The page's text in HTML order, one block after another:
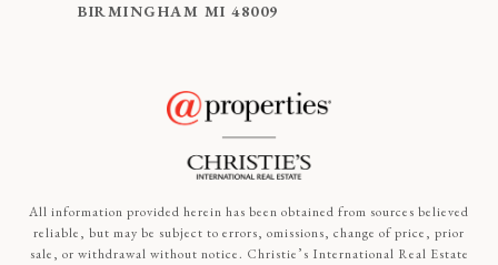
BIRMINGHAM MI 48009
All information provided herein has been obtained from sources believed
reliable, but may be subject to errors, omissions, change of price, prior
sale, or withdrawal without notice. Christie’s International Real Estate